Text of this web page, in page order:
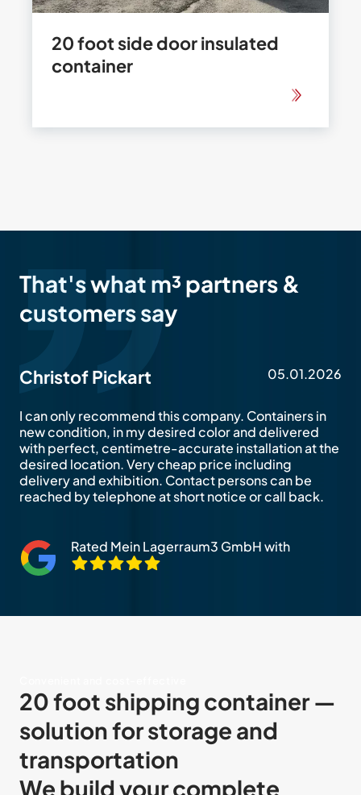
20 foot side door insulated
container
That's what m³ partners &
customers say
Christof Pickart 05.01.2026
I can only recommend this company. Containers in
new condition, in my desired color and delivered
with perfect, centimetre-accurate installation at the
desired location. Very cheap price including
delivery and exhibition. Contact persons can be
reached by telephone at short notice or call back.
Rated Mein Lagerraum3 GmbH with
20 foot shipping container —
solution for storage and
transportation
We build your complete